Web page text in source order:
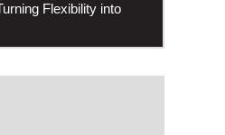
Flexibility into